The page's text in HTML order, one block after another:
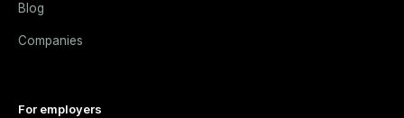
Blog
Companies
For employers